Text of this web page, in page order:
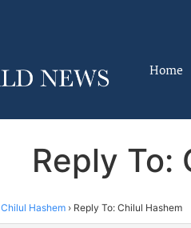
Home
Reply To:
Chilul Hashem › Reply To: Chilul Hashem